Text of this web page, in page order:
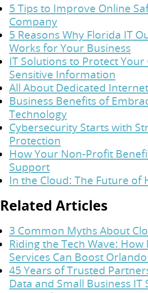
5 Tips to Improve Online
Company
5 Reasons Why Florida IT
Works for Your Business
IT Solutions to Protect
Sensitive Information
All About Dedicated
Business Benefits of
Technology
Cybersecurity Starts with
Protection
How Your Non-Profit
Support
In the Cloud: The Future of
Related Articles
3 Common Myths About
Riding the Tech Wave: How
Services Can Boost
45 Years of Trusted
Data and Small Business IT